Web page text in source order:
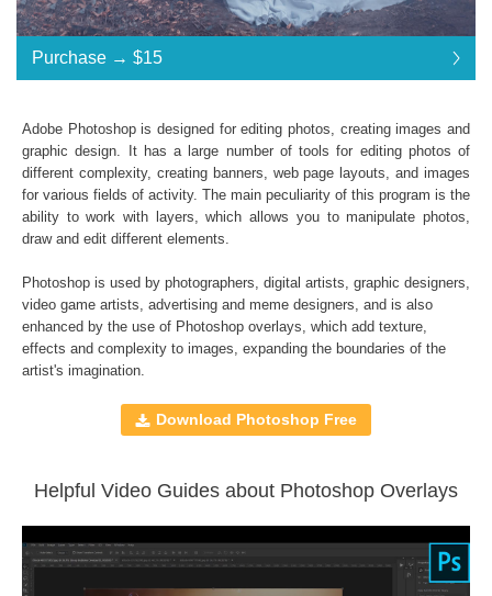
Purchase →$15
Foggy Day:
30 Fog Photoshop Overlays
High Resolution
(up to 6000*4000px 300 dpi)
File type - JPG
Compatible withAdobe Photoshop, Creative Cloud,
GIMP, Paint Shop Pro, and any software that allows you to
work with layers
Rank
Purchase → $15
$15
$15
$15
$15
$15
$15
$15
$15
$15
$15
$15
$15
$15
$15
$15
$15
$15
$15
$15
$15
$15
$15
$15
$15
$15
$15
$15
$15
$15
$15
$15
$15
$15
Adobe Photoshop is designed for editing photos, creating images and
graphic design. It has a large number of tools for editing photos of
different complexity, creating banners, web page layouts, and images
for various fields of activity. The main peculiarity of this program is the
ability to work with layers, which allows you to manipulate photos,
draw and edit different elements.
Photoshop is used by photographers, digital artists, graphic designers,
video game artists, advertising and meme designers, and is also
enhanced by the use of Photoshop overlays, which add texture,
effects and complexity to images, expanding the boundaries of the
artist's imagination.
Download Photoshop Free
Helpful Video Guides about Photoshop Overlays